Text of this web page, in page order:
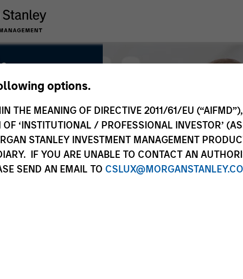
options.
THE MEANING OF DIRECTIVE 2011/61/EU
‘INSTITUTIONAL / PROFESSIONAL INVESTOR’
STANLEY INVESTMENT MANAGEMENT
IF YOU ARE UNABLE TO CONTACT AN
SEND AN EMAIL TO